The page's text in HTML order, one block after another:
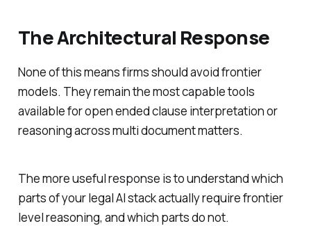
The Architectural Response
None of this means firms should avoid frontier
models. They remain the most capable tools
available for open ended clause interpretation or
reasoning across multi document matters.
The more useful response is to understand which
parts of your legal AI stack actually require frontier
level reasoning, and which parts do not.